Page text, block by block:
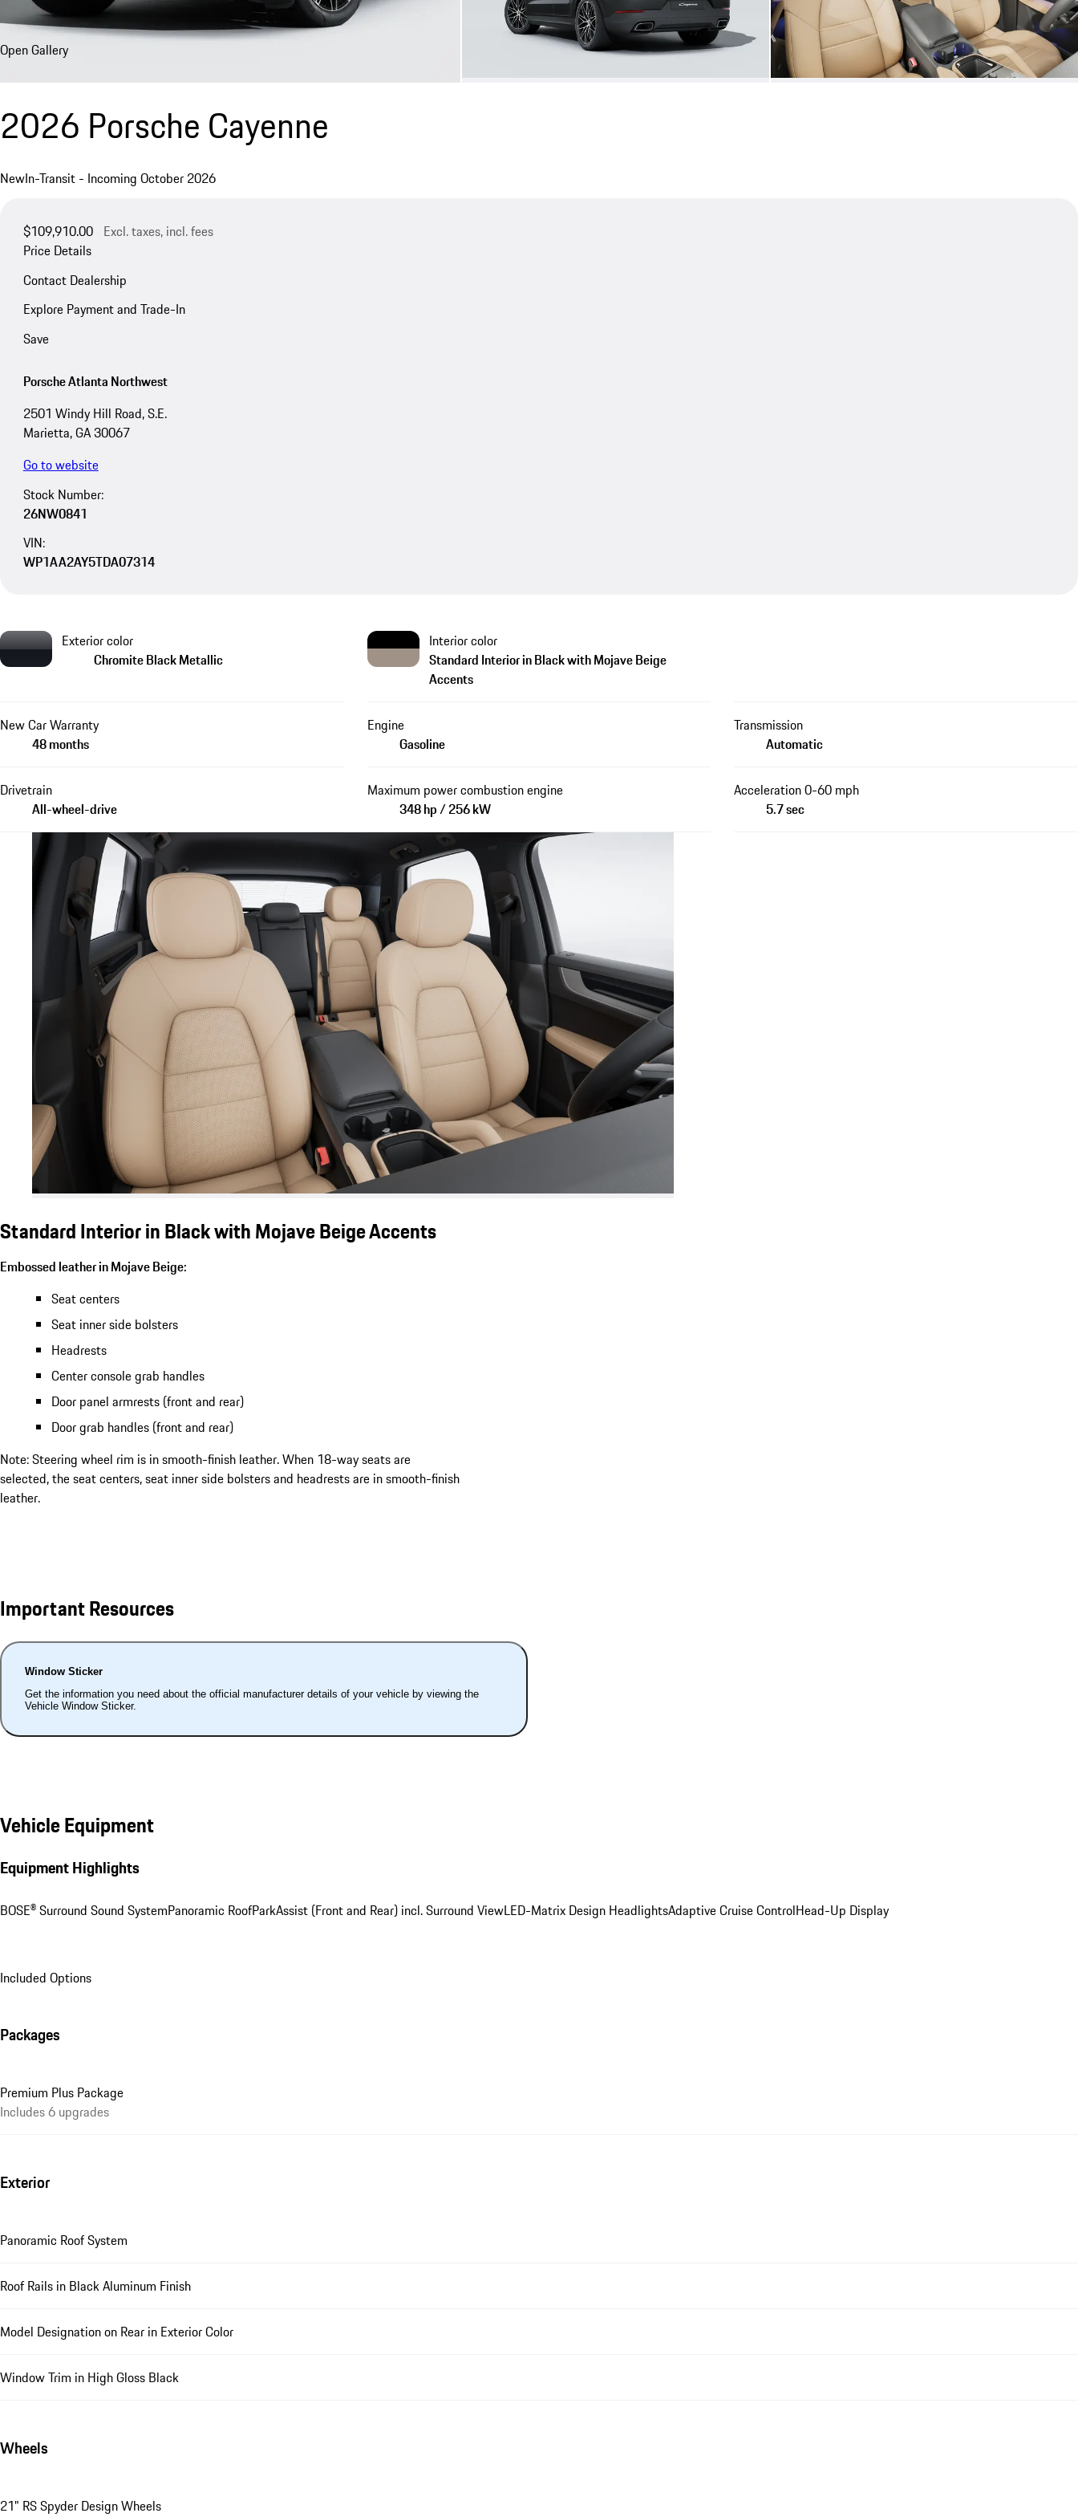
Open Gallery
2026 Porsche Cayenne
NewIn-Transit - Incoming October 2026
$109,910.00 Excl. taxes, incl. fees
Price Details
Contact Dealership
Explore Payment and Trade-In
Save
Porsche Atlanta Northwest
2501 Windy Hill Road, S.E.
Marietta, GA 30067
Go to website
Stock Number:
26NW0841
VIN:
WP1AA2AY5TDA07314
Exterior color
Chromite Black Metallic
Interior color
Standard Interior in Black with Mojave Beige
Accents
New Car Warranty
48 months
Engine
Gasoline
Transmission
Automatic
Drivetrain
All-wheel-drive
Maximum power combustion engine
348 hp / 256 kW
Acceleration 0-60 mph
5.7 sec
Standard Interior in Black with Mojave Beige Accents
Embossed leather in Mojave Beige:
Seat centers
Seat inner side bolsters
Headrests
Center console grab handles
Door panel armrests (front and rear)
Door grab handles (front and rear)
Note: Steering wheel rim is in smooth-finish leather. When 18-way seats are
selected, the seat centers, seat inner side bolsters and headrests are in smooth-finish
leather.
Important Resources
Window Sticker
Get the information you need about the official manufacturer details of your vehicle by viewing the
Vehicle Window Sticker.
Vehicle Equipment
Equipment Highlights
BOSE® Surround Sound SystemPanoramic RoofParkAssist (Front and Rear) incl. Surround ViewLED-Matrix Design HeadlightsAdaptive Cruise ControlHead-Up Display
Included Options
Packages
Premium Plus Package
Includes 6 upgrades
Exterior
Panoramic Roof System
Roof Rails in Black Aluminum Finish
Model Designation on Rear in Exterior Color
Window Trim in High Gloss Black
Wheels
21" RS Spyder Design Wheels